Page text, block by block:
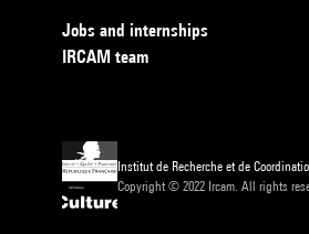
Jobs and internships
IRCAM team
Institut de Recherche et de
Copyright © 2022 Ircam. All rights